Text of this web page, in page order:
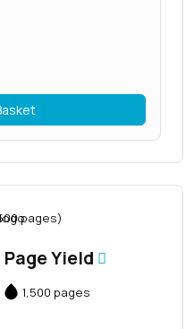
Page Yield
1,500 pages